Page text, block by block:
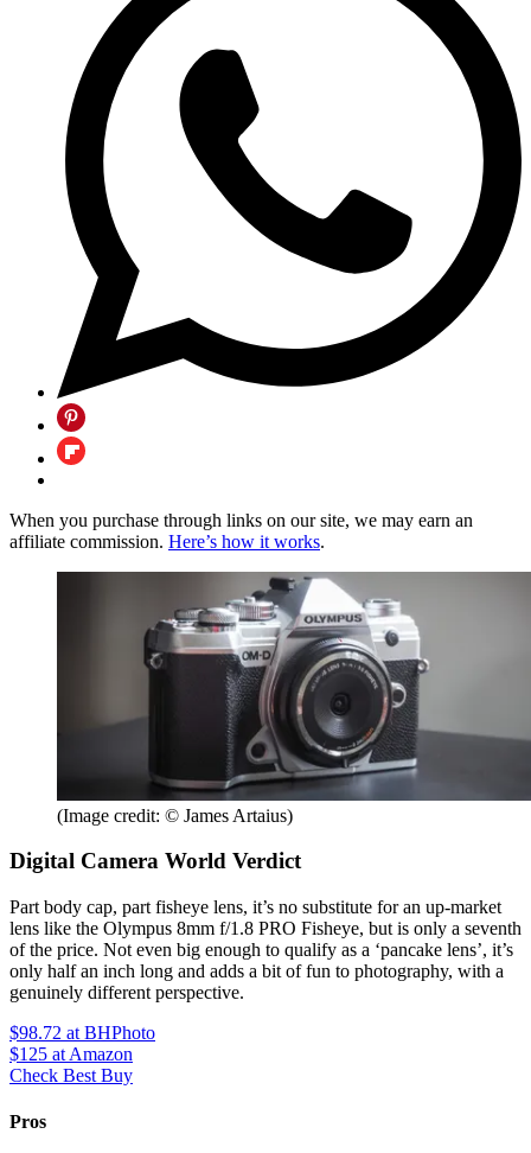
When you purchase through links on our site, we may earn an
affiliate commission. Here’s how it works.
(Image credit: © James Artaius)
Digital Camera World Verdict
Part body cap, part fisheye lens, it’s no substitute for an up-market
lens like the Olympus 8mm f/1.8 PRO Fisheye, but is only a seventh
of the price. Not even big enough to qualify as a ‘pancake lens’, it’s
only half an inch long and adds a bit of fun to photography, with a
genuinely different perspective.
$98.72 at BHPhoto
$125 at Amazon
Check Best Buy
Pros